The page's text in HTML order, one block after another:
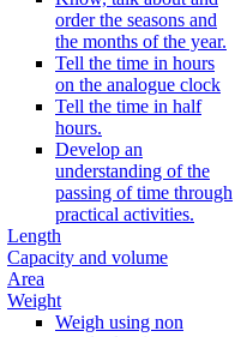
order the seasons and
the months of the year.
Tell the time in hours
on the analogue clock
Tell the time in half
hours.
Develop an
understanding of the
passing of time through
practical activities.
Length
Capacity and volume
Area
Weight
Weigh using non